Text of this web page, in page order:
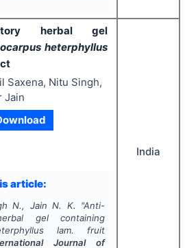
herbal gel
heterphyllus
Saxena, Nitu Singh,
Jain
article:
N., Jain N. K. "Anti-
gel containing
lam. fruit
Journal of
India